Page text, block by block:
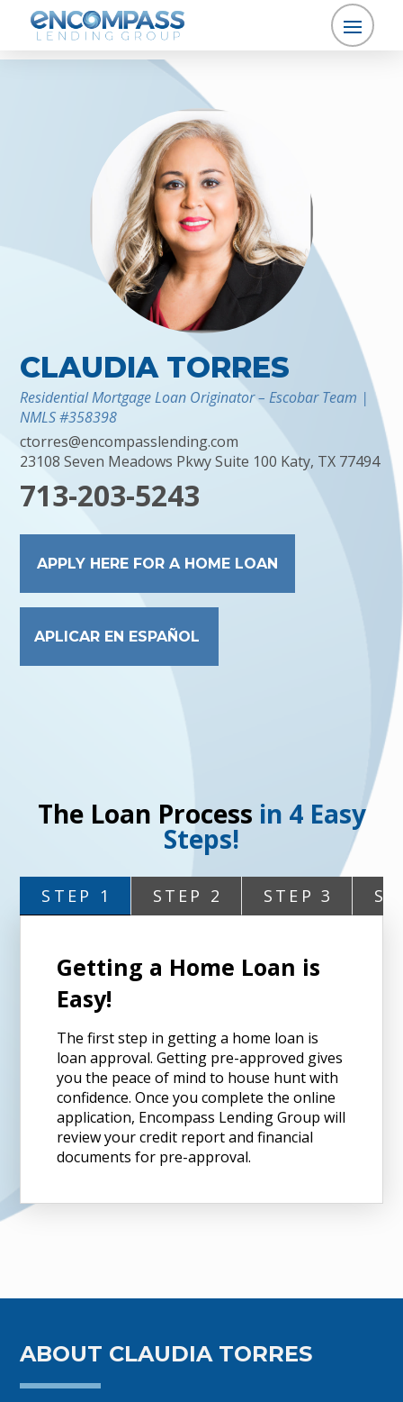
CLAUDIA TORRES
Residential Mortgage Loan Originator – Escobar Team |
NMLS #358398
ctorres@encompasslending.com
23108 Seven Meadows Pkwy Suite 100 Katy, TX 77494
713-203-5243
APPLY HERE FOR A HOME LOAN
APLICAR EN ESPAÑOL
The Loan Process in 4 Easy
Steps!
STEP 1 STEP 2 STEP 3
Getting a Home Loan is
Easy!
The first step in getting a home loan is
loan approval. Getting pre-approved gives
you the peace of mind to house hunt with
confidence. Once you complete the online
application, Encompass Lending Group will
review your credit report and financial
documents for pre-approval.
ABOUT CLAUDIA TORRES